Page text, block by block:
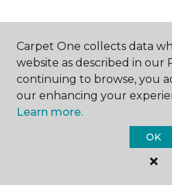
ABOUT US
Carpet One
All Rights
Carpet One collects data
website as described in our
continuing to browse, you
our enhancing your
Learn more.
OK